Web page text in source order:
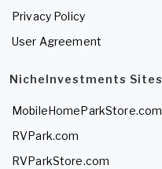
Privacy Policy
User Agreement
NicheInvestments Sites
MobileHomeParkStore.com
RVPark.com
RVParkStore.com